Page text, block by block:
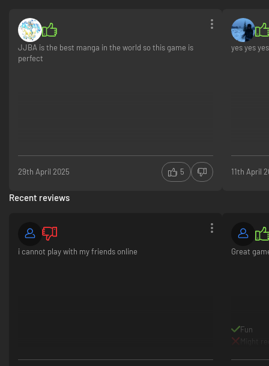
JJBA is the best manga in the world so this game is
perfect
29th April 2025 5
yes yes
11th April
Recent reviews
i cannot play with my friends online Great
Fun
Might